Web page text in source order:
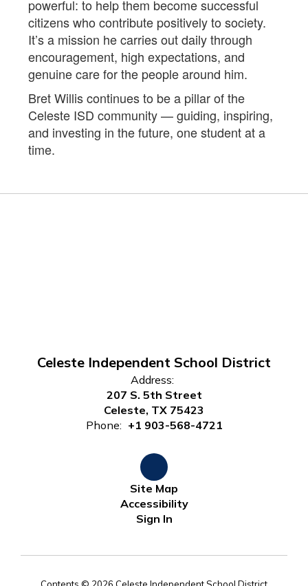
powerful: to help them become successful
citizens who contribute positively to society.
It’s a mission he carries out daily through
encouragement, high expectations, and
genuine care for the people around him.
Bret Willis continues to be a pillar of the
Celeste ISD community — guiding, inspiring,
and investing in the future, one student at a
time.
Celeste Independent School District
Address:
207 S. 5th Street
Celeste, TX 75423
Phone: +1 903-568-4721
Site Map
Accessibility
Sign In